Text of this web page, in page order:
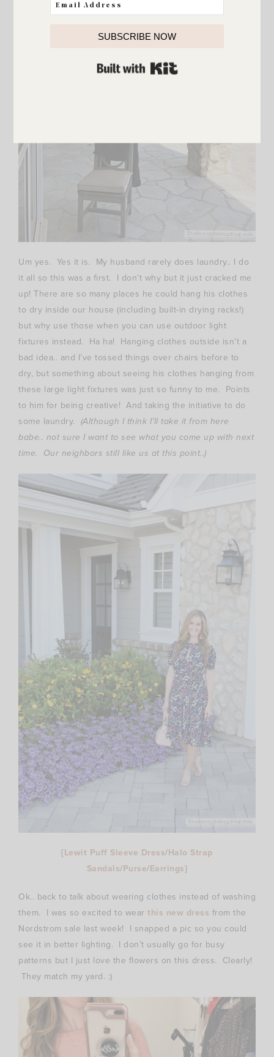
Um yes. Yes it is. My husband rarely does laundry.. I do
it all so this was a first. I don’t why but it just cracked me
up! There are so many places he could hang his clothes
to dry inside our house (including built-in drying racks!)
but why use those when you can use outdoor light
fixtures instead. Ha ha! Hanging clothes outside isn’t a
bad idea.. and I’ve tossed things over chairs before to
dry, but something about seeing his clothes hanging from
these large light fixtures was just so funny to me. Points
to him for being creative! And taking the initiative to do
some laundry. (Although I think I’ll take it from here
babe.. not sure I want to see what you come up with next
time. Our neighbors still like us at this point..)
{Lewit Puff Sleeve Dress/Halo Strap
Sandals/Purse/Earrings}
Ok.. back to talk about wearing clothes instead of washing
them. I was so excited to wear this new dress from the
Nordstrom sale last week! I snapped a pic so you could
see it in better lighting. I don’t usually go for busy
patterns but I just love the flowers on this dress. Clearly!
They match my yard. :)
SUBSCRIBE NOW